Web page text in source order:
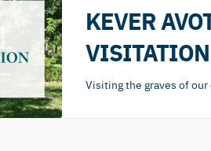
KEVER
VISITATION
Visiting the graves of